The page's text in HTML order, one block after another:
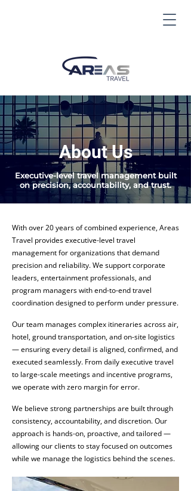
About Us
Executive-level travel management built
on precision, accountability, and trust.
With over 20 years of combined experience, Areas
Travel provides executive-level travel
management for organizations that demand
precision and reliability. We support corporate
leaders, entertainment professionals, and
program managers with end-to-end travel
coordination designed to perform under pressure.
Our team manages complex itineraries across air,
hotel, ground transportation, and on-site logistics
— ensuring every detail is aligned, confirmed, and
executed seamlessly. From daily executive travel
to large-scale meetings and incentive programs,
we operate with zero margin for error.
We believe strong partnerships are built through
consistency, accountability, and discretion. Our
approach is hands-on, proactive, and tailored —
allowing our clients to stay focused on outcomes
while we manage the logistics behind the scenes.